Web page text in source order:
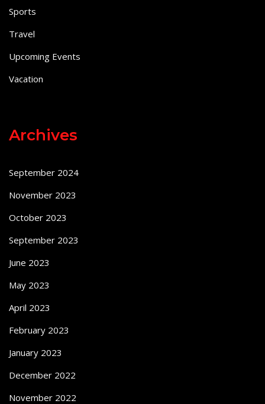
Sports
Travel
Upcoming Events
Vacation
Archives
September 2024
November 2023
October 2023
September 2023
June 2023
May 2023
April 2023
February 2023
January 2023
December 2022
November 2022